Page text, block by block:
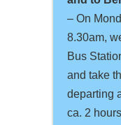
– On
8.30am,
Bus
and take
departing
ca. 2 hours